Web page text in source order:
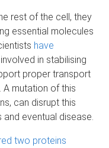
rest of the cell, they
essential molecules
have
in stabilising
proper transport
A mutation of this
can disrupt this
eventual disease.
two proteins